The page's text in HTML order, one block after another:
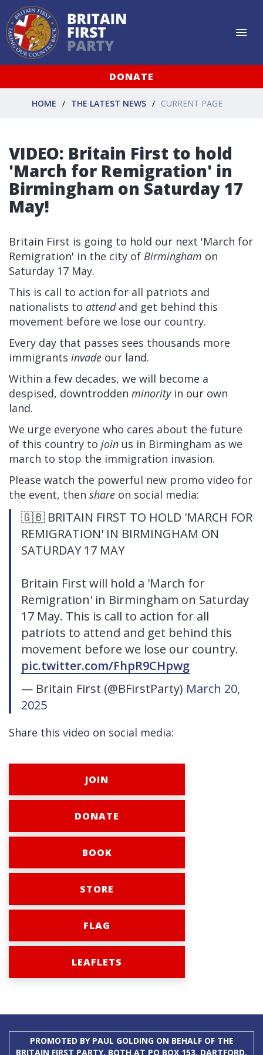
DONATE
HOME THE LATEST NEWS CURRENT PAGE
VIDEO: Britain First to hold
'March for Remigration' in
Birmingham on Saturday 17
May!
Britain First is going to hold our next 'March for
Remigration' in the city of Birmingham on
Saturday 17 May.
This is call to action for all patriots and
nationalists to attendand get behind this
movement before we lose our country.
Every day that passes sees thousands more
immigrants invade our land.
Within a few decades, we will become a
despised, downtrodden minorityin our own
land.
We urge everyone who cares about the future
of this country to join us in Birmingham as we
march to stop the immigration invasion.
Please watch the powerful new promo video for
the event, then share on social media:
🇬🇧 BRITAIN FIRST TO HOLD 'MARCH FOR
REMIGRATION' IN BIRMINGHAM ON
SATURDAY 17 MAY
Britain First will hold a 'March for
Remigration' in Birmingham on Saturday
17 May. This is call to action for all
patriots to attend and get behind this
movement before we lose our country.
pic.twitter.com/FhpR9CHpwg
— Britain First (@BFirstParty) March 20,
2025
Share this video on social media:
JOIN
DONATE
BOOK
STORE
FLAG
LEAFLETS
PROMOTED BY PAUL GOLDING ON BEHALF OF THE
BRITAIN FIRST PARTY, BOTH AT PO BOX 153, DARTFORD,